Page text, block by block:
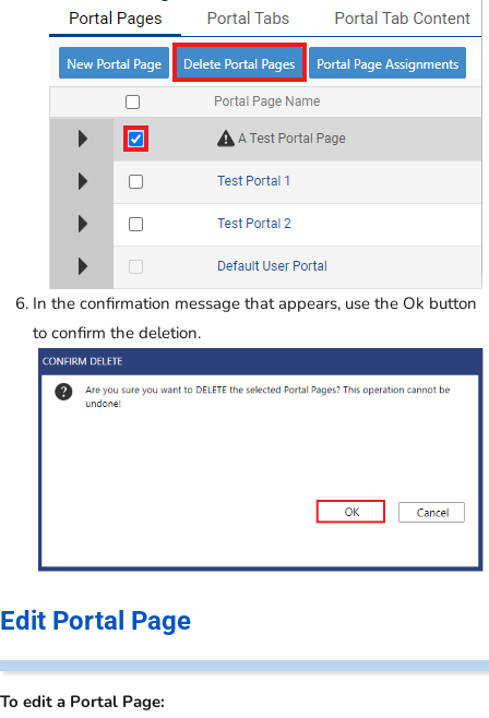
In the confirmation message that appears, use the Ok button
to confirm the deletion.
Edit Portal Page
To edit a Portal Page: